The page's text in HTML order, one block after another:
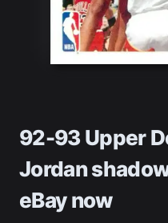
92-93 Upper
Jordan
eBay now